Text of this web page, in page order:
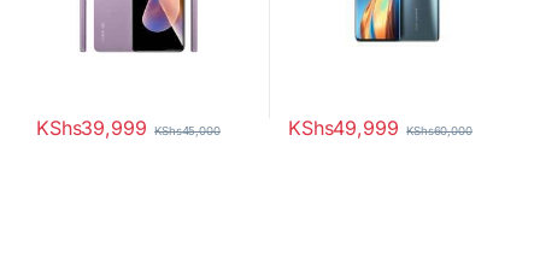
KShs39,999 KShs45,000 KShs49,999 KShs60,000